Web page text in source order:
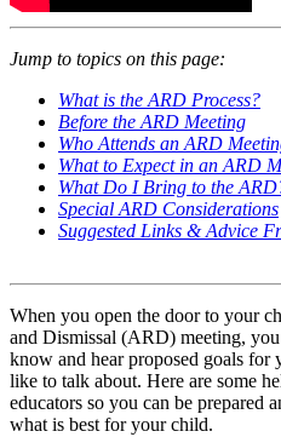
Jump to topics on this page:
What is the ARD Process?
Before the ARD Meeting
Who Attends an ARD
What to Expect in an ARD
What Do I Bring to the
Special ARD Considerations
Suggested Links & Advice
When you open the door to your
and Dismissal (ARD) meeting,
know and hear proposed goals for
like to talk about. Here are some
educators so you can be prepared
what is best for your child.